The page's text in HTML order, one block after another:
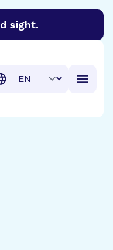
sight.
Translation